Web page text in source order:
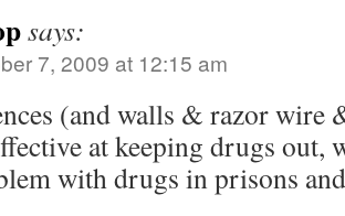
says:
7, 2009 at 12:15 am
(and walls & razor wire
at keeping drugs out,
with drugs in prisons